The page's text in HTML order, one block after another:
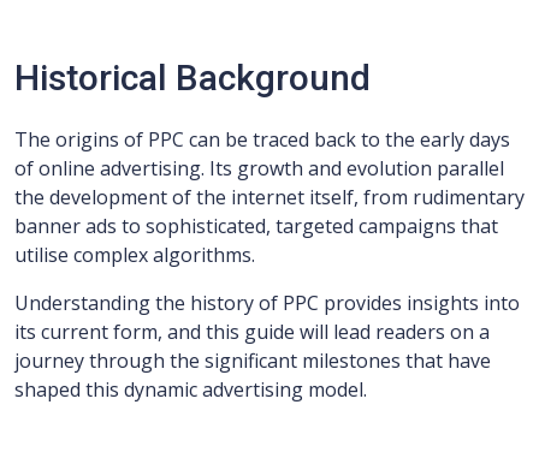
Historical Background
The origins of PPC can be traced back to the early days
of online advertising. Its growth and evolution parallel
the development of the internet itself, from rudimentary
banner ads to sophisticated, targeted campaigns that
utilise complex algorithms.
Understanding the history of PPC provides insights into
its current form, and this guide will lead readers on a
journey through the significant milestones that have
shaped this dynamic advertising model.